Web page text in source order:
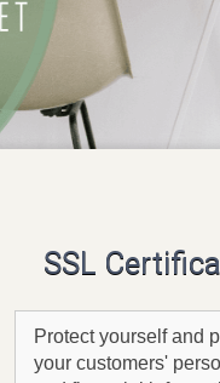
SSL
Protect yourself and
your customers'